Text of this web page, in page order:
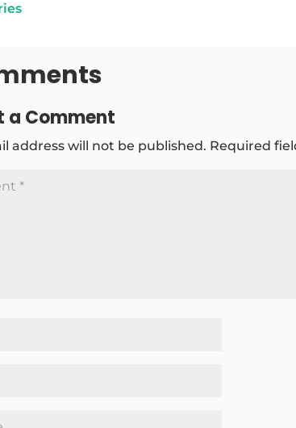
a Comment
address will not be published. Required